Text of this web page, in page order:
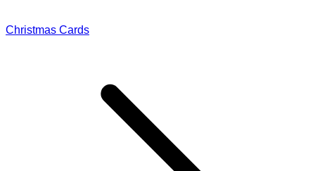
Christmas Cards